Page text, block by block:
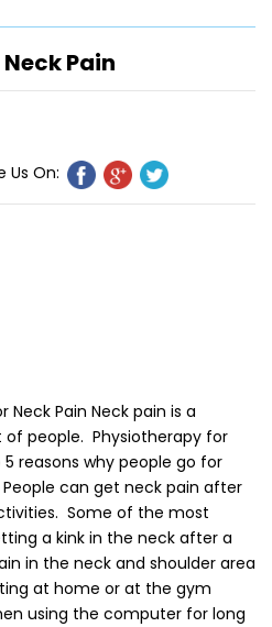
Pain
Us On:
Neck Pain Neck pain is a
people. Physiotherapy for
reasons why people go for
can get neck pain after
Some of the most
a kink in the neck after a
in the neck and shoulder area
at home or at the gym
using the computer for long